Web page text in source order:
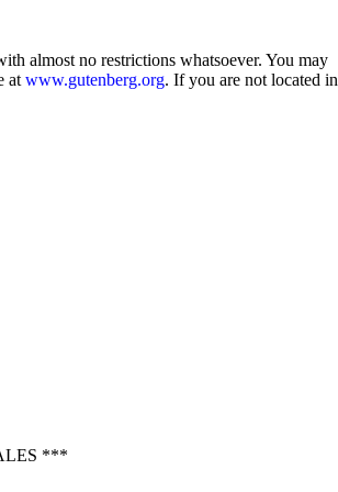
almost no restrictions whatsoever. You may
atwww.gutenberg.org. If you are not located in
***